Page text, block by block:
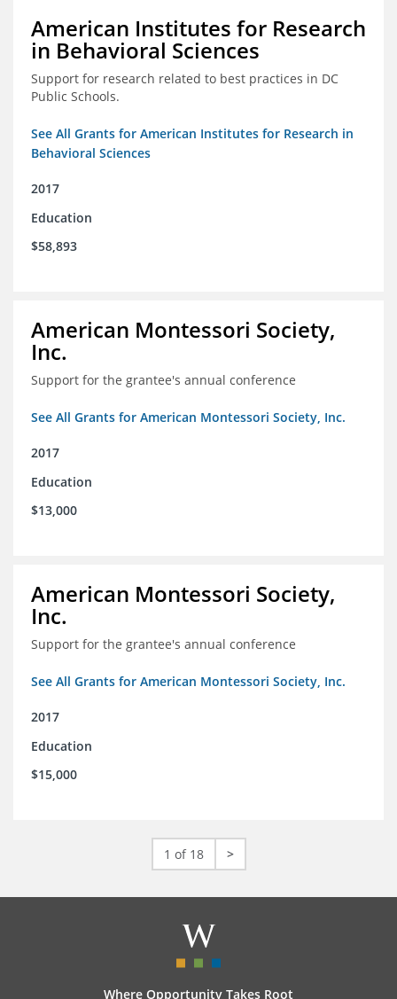
American Institutes for Research
in Behavioral Sciences
Support for research related to best practices in DC
Public Schools.
See All Grants for American Institutes for Research in
Behavioral Sciences
2017
Education
$58,893
American Montessori Society,
Inc.
Support for the grantee's annual conference
See All Grants for American Montessori Society, Inc.
2017
Education
$13,000
American Montessori Society,
Inc.
Support for the grantee's annual conference
See All Grants for American Montessori Society, Inc.
2017
Education
$15,000
1 of 18 >
Where Opportunity Takes Root